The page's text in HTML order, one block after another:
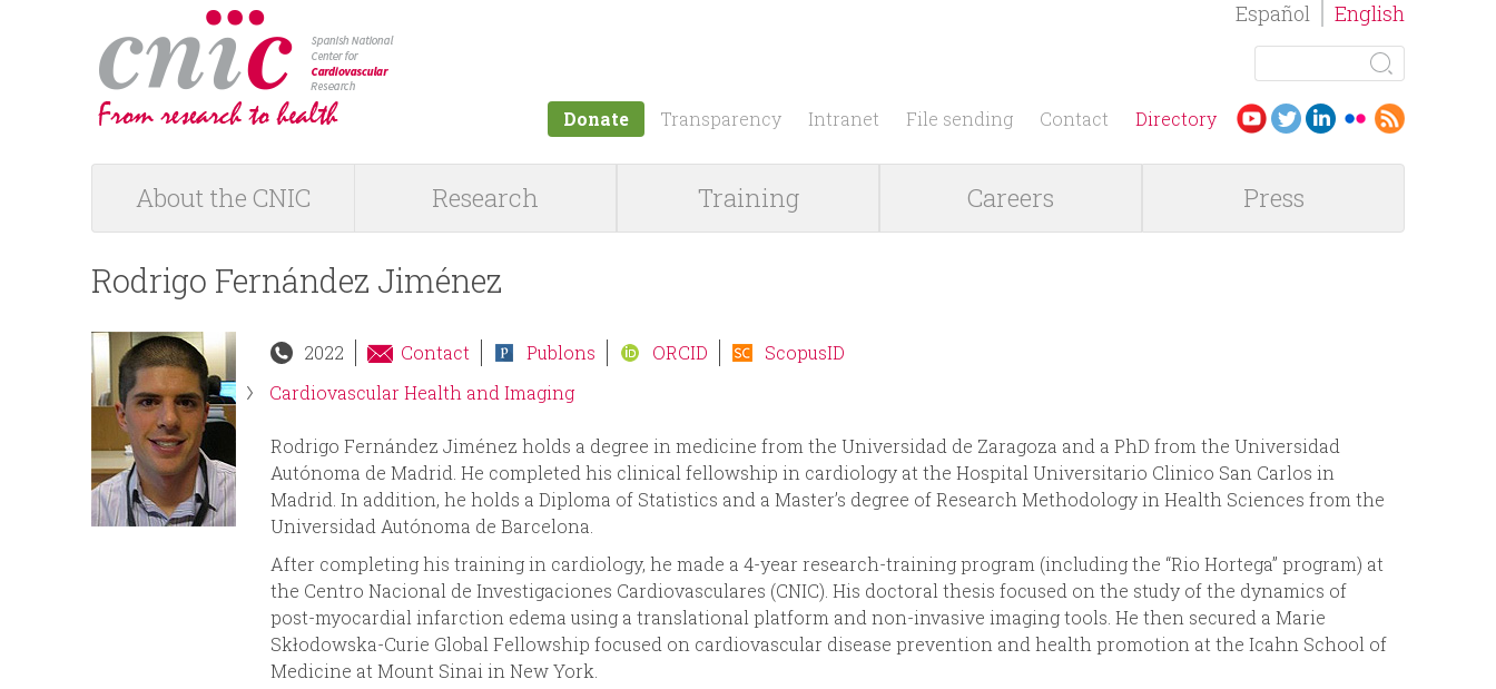
English
Español
S
a
o
m
e
a
r
c
h
Donate Transparency Intranet File sending Contact Directory
a
i
n
e
n
About the CNIC Research Training Careers Press
Rodrigo Fernández Jiménez
Cardiovascular Health and Imaging
2022 Contact Publons ORCID ScopusID
Rodrigo Fernández Jiménez holds a degree in medicine from the Universidad de Zaragoza and a PhD from the Universidad
Autónoma de Madrid. He completed his clinical fellowship in cardiology at the Hospital Universitario Clinico San Carlos in
Madrid. In addition, he holds a Diploma of Statistics and a Master’s degree of Research Methodology in Health Sciences from the
Universidad Autónoma de Barcelona.
After completing his training in cardiology, he made a 4-year research-training program (including the “Rio Hortega” program) at
the Centro Nacional de Investigaciones Cardiovasculares (CNIC). His doctoral thesis focused on the study of the dynamics of
post-myocardial infarction edema using a translational platform and non-invasive imaging tools. He then secured a Marie
Skłodowska-Curie Global Fellowship focused on cardiovascular disease prevention and health promotion at the Icahn School of
Medicine at Mount Sinai in New York.